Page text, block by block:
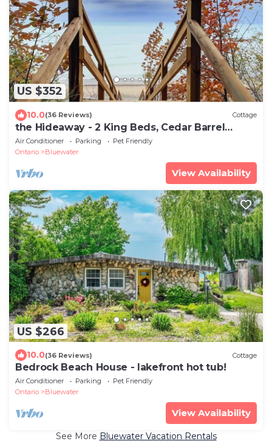
US $352
10.0(36 Reviews) Cottage
the Hideaway - 2 King Beds, Cedar Barrel
Sauna
Air Conditioner Parking
Pet Friendly
Ontario
Bluewater
View Availability
US $266
10.0(36 Reviews) Cottage
Bedrock Beach House - lakefront hot tub!
Air Conditioner Parking
Pet Friendly
Ontario
Bluewater
View Availability
See More Bluewater Vacation Rentals